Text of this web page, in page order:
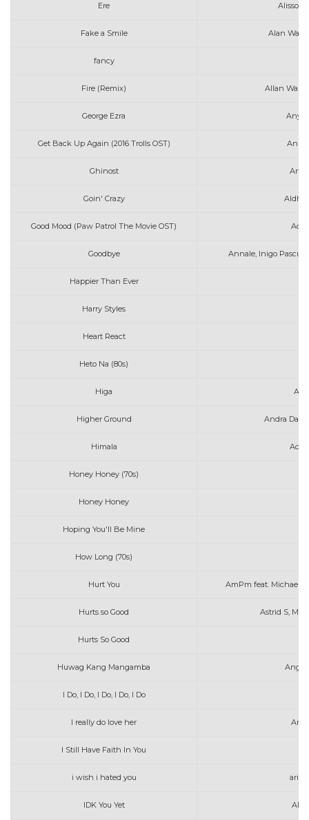
Ere Alisson
Fake a Smile Alan
fancy
Fire (Remix) Allan
George Ezra
Get Back Up Again (2016 Trolls OST) Anna
Ghinost
Goin' Crazy
Good Mood (Paw Patrol The Movie OST)
Goodbye Annale, Inigo
Happier Than Ever
Harry Styles
Heart React
Heto Na (80s)
Higa
Higher Ground Andra Day
Himala Ace
Honey Honey (70s)
Honey Honey
Hoping You'll Be Mine
How Long (70s)
Hurt You AmPm feat. Michael
Hurts so Good Astrid S,
Hurts So Good
Huwag Kang Mangamba
I Do, I Do, I Do, I Do, I Do
I really do love her
I Still Have Faith In You
i wish i hated you
IDK You Yet